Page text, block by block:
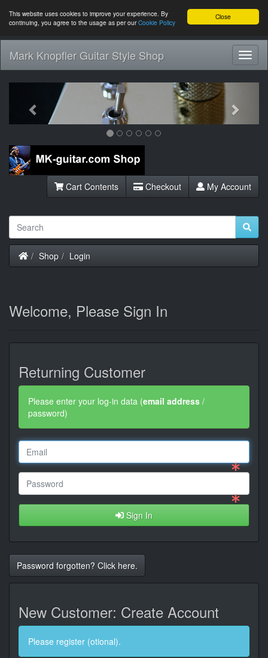
Close
This website uses cookies to improve your experience. By
continuing, you agree to the usage as per ourCookie Policy
Mark Knopfler Guitar Style Shop
Previous
Cart Contents Checkout My Account
Home
Shop Login
Welcome, Please Sign In
Returning Customer
Please enter your log-in data (email address /
password)
Sign In
Password forgotten? Click here.
New Customer: Create Account
Please register (otional).